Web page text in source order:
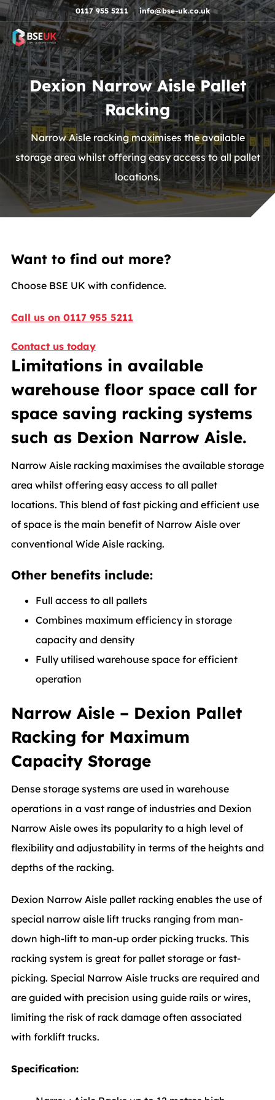
Skip to navigation
Skip to content
Skip to footer 0117 955 5211 info@bse-uk.co.uk
Dexion Narrow Aisle Pallet
Racking
Narrow Aisle racking maximises the available
storage area whilst offering easy access to all pallet
locations.
Want to find out more?
Choose BSE UK with confidence.
Call us on 0117 955 5211
Contact us today
Limitations in available
warehouse floor space call for
space saving racking systems
such as Dexion Narrow Aisle.
Narrow Aisle racking maximises the available storage
area whilst offering easy access to all pallet
locations. This blend of fast picking and efficient use
of space is the main benefit of Narrow Aisle over
conventional Wide Aisle racking.
Other benefits include:
Full access to all pallets
Combines maximum efficiency in storage
capacity and density
Fully utilised warehouse space for efficient
operation
Narrow Aisle – Dexion Pallet
Racking for Maximum
Capacity Storage
Dense storage systems are used in warehouse
operations in a vast range of industries and Dexion
Narrow Aisle owes its popularity to a high level of
flexibility and adjustability in terms of the heights and
depths of the racking.
Dexion Narrow Aisle pallet racking enables the use of
special narrow aisle lift trucks ranging from man-
down high-lift to man-up order picking trucks. This
racking system is great for pallet storage or fast-
picking. Special Narrow Aisle trucks are required and
are guided with precision using guide rails or wires,
limiting the risk of rack damage often associated
with forklift trucks.
Specification: